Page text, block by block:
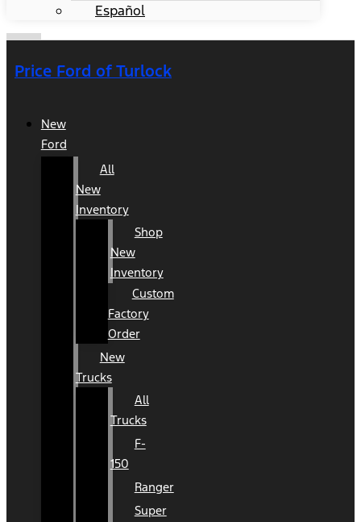
Español
Price Ford of Turlock
New
Ford
All
New
Inventory
Shop
New
Inventory
Custom
Factory
Order
New
Trucks
All
Trucks
F-
150
Ranger
Super